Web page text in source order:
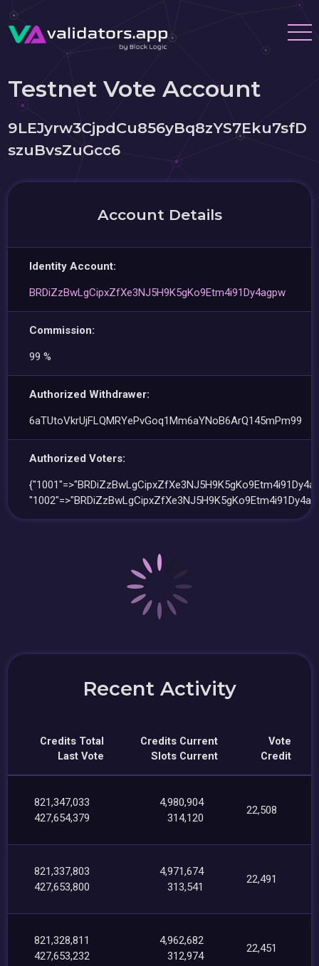
Testnet Vote Account
9LEJyrw3CjpdCu856yBq8zYS7Eku7sfD
szuBvsZuGcc6
Account Details
Identity Account:
BRDiZzBwLgCipxZfXe3NJ5H9K5gKo9Etm4i91Dy4agpw
Commission:
99 %
Authorized Withdrawer:
6aTUtoVkrUjFLQMRYePvGoq1Mm6aYNoB6ArQ145mPm99
Authorized Voters:
Recent Activity
Credits Total
Last Vote
Credits Current
Slots Current
Vote
Credit
821,347,033
427,654,379
4,980,904
314,120
22,508
821,337,803
427,653,800
4,971,674
313,541
22,491
821,328,811
427,653,232
4,962,682
312,974
22,451